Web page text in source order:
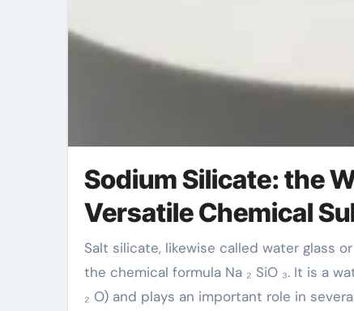
Sodium Silicate: the
Versatile Chemical
Salt silicate, likewise called water glass or effervescent soft drink ash, is a not natural compound with
the chemical formula Na ₂ SiO ₃. It is a
₂ O) and plays an important role in